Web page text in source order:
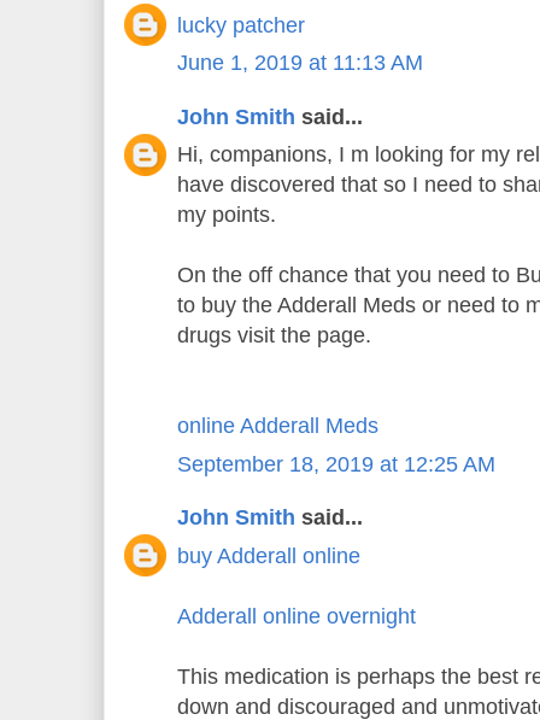
lucky patcher
June 1, 2019 at 11:13 AM
John Smith said...
Hi, companions, I m looking for my
have discovered that so I need to
my points.
On the off chance that you need to
to buy the Adderall Meds or need to
drugs visit the page.
online Adderall Meds
September 18, 2019 at 12:25 AM
John Smith said...
buy Adderall online
Adderall online overnight
This medication is perhaps the best
down and discouraged and